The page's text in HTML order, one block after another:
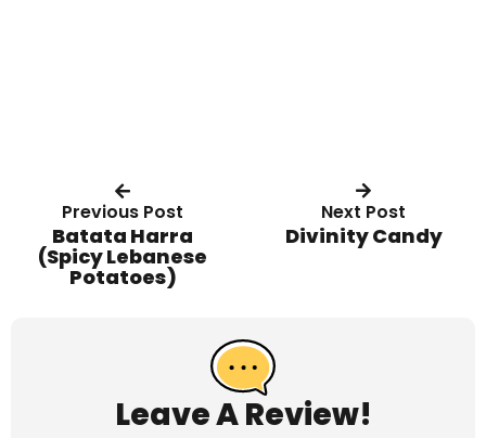
Previous Post
Batata Harra
(Spicy Lebanese
Potatoes)
Next Post
Divinity Candy
Leave A Review!